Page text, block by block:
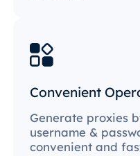
Convenient
Generate proxies
username &
convenient and